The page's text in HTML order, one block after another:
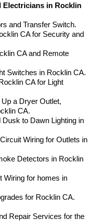
Electricians in Rocklin
and Transfer Switch.
CA for Security and
CA and Remote
Switches in Rocklin CA.
CA for Light
a Dryer Outlet,
CA.
to Dawn Lighting in
Wiring for Outlets in
Detectors in Rocklin
Wiring for homes in
for Rocklin CA.
Repair Services for the